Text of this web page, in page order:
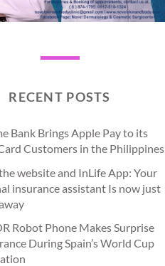
RECENT POSTS
Bank Brings Apple Pay to its
Customers in the Philippines
website and InLife App: Your
insurance assistant Is now just
Robot Phone Makes Surprise
During Spain’s World Cup